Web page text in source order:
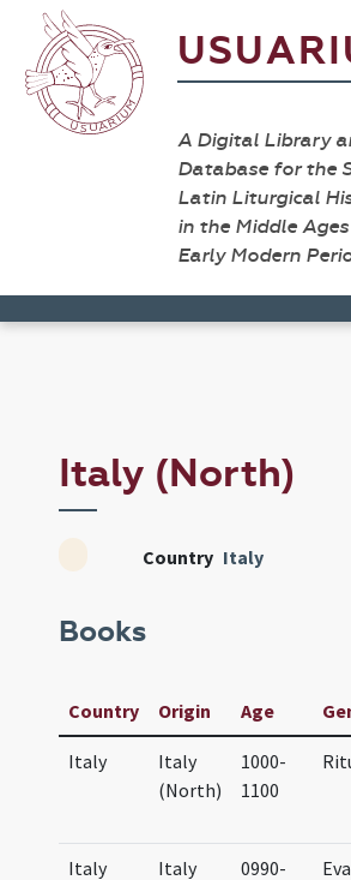
A Digital Library
Database for the
Latin Liturgical
in the Middle
Early Modern
Italy (North)
Country Italy
Books
Country Origin Age
Italy
Italy
(North)
1000-
1100
Italy
Italy
0990-